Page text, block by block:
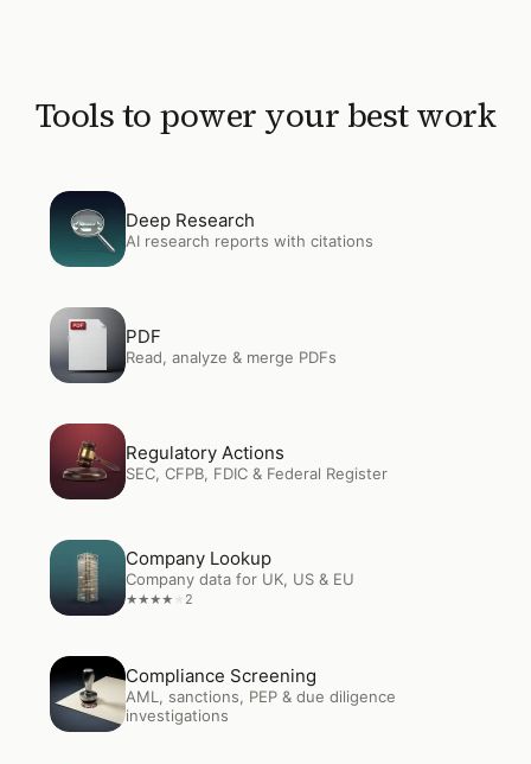
Tools to power your best work
Open Deep Research
Deep Research
AI research reports with citations
OpenPDF
PDF
Read, analyze & merge PDFs
Open Regulatory Actions
Regulatory Actions
SEC, CFPB, FDIC & Federal Register
Open Company Lookup
Company Lookup
Company data for UK, US & EU
★★★★ 2
Open Compliance Screening
Compliance Screening
AML, sanctions, PEP & due diligence
investigations